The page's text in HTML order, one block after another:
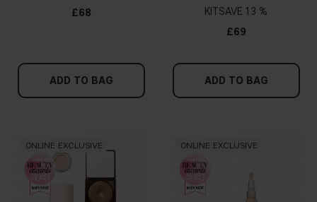
£68
ADD TO BAG
KIT
13 %
£69
ADD TO BAG
ONLINE EXCLUSIVE ONLINE EXCLUSIVE